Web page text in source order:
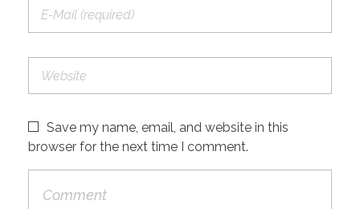
Save my name, email, and website in this
browser for the next time I comment.